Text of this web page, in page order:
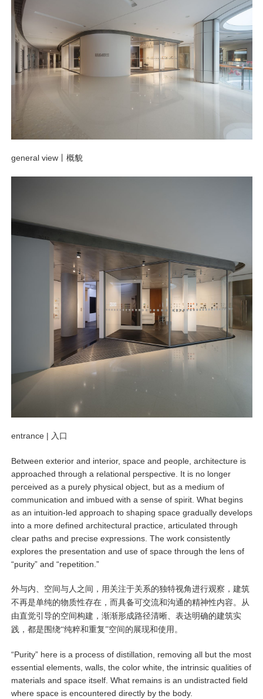
general view丨概貌
entrance | 入口
Between exterior and interior, space and people, architecture is
approached through a relational perspective. It is no longer
perceived as a purely physical object, but as a medium of
communication and imbued with a sense of spirit. What begins
as an intuition-led approach to shaping space gradually develops
into a more defined architectural practice, articulated through
clear paths and precise expressions. The work consistently
explores the presentation and use of space through the lens of
“purity” and “repetition.”
外与内、空间与人之间，用关注于关系的独特视角进行观察，建筑
不再是单纯的物质性存在，而具备可交流和沟通的精神性内容。从
由直觉引导的空间构建，渐渐形成路径清晰、表达明确的建筑实
践，都是围绕“纯粹和重复”空间的展现和使用。
“Purity” here is a process of distillation, removing all but the most
essential elements, walls, the color white, the intrinsic qualities of
materials and space itself. What remains is an undistracted field
where space is encountered directly by the body.